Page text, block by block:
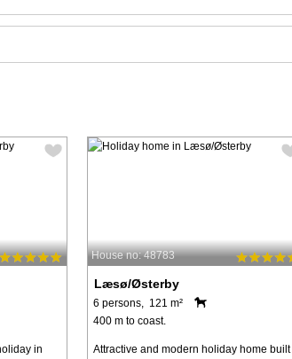
in
House no: 48783
Læsø/Østerby
6 persons, 121 m²
400 m to coast.
Attractive and modern holiday home built